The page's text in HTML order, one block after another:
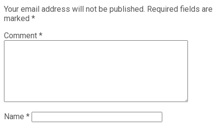
Your email address will not be published. Required fields are
marked *
Comment *
Name *